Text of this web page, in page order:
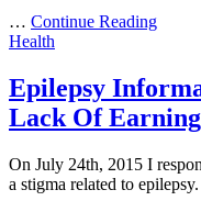
… Continue Reading
Health
Epilepsy
Lack Of Earning
On July 24th, 2015 I
a stigma related to